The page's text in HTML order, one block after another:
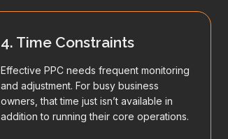
4. Time Constraints
Effective PPC needs frequent monitoring
and adjustment. For busy business
owners, that time just isn’t available in
addition to running their core operations.